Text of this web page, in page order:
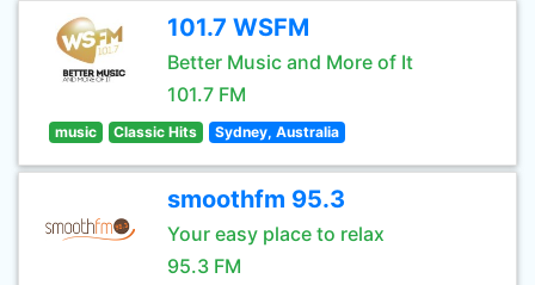
101.7 WSFM
Better Music and More of It
101.7 FM
music Classic Hits Sydney, Australia
smoothfm 95.3
Your easy place to relax
95.3 FM